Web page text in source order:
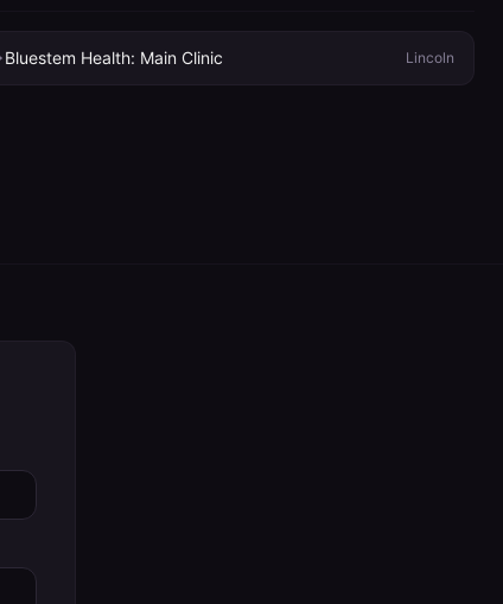
Bluestem Health: Main Clinic Lincoln